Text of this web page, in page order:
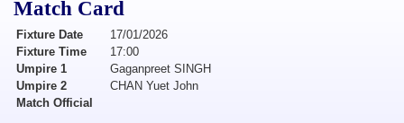
Match Card
Fixture Date
17/01/2026
Fixture Time
17:00
Umpire 1
Gaganpreet SINGH
Umpire 2
CHAN Yuet John
Match Official